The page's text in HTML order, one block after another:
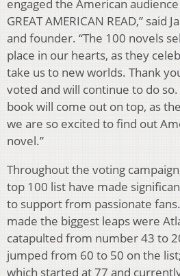
engaged the American
GREAT AMERICAN READ,” said
and founder. “The 100 novels
place in our hearts, as they
take us to new worlds. Thank
voted and will continue to do
book will come out on top, as
we are so excited to find out
novel.”
Throughout the voting
top 100 list have made
to support from passionate
made the biggest leaps were
catapulted from number 43 to
jumped from 60 to 50 on the
which started at 77 and